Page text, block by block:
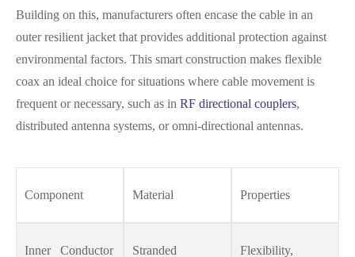
Building on this, manufacturers often encase the cable in an
outer resilient jacket that provides additional protection against
environmental factors. This smart construction makes flexible
coax an ideal choice for situations where cable movement is
frequent or necessary, such as in RF directional couplers,
distributed antenna systems, or omni-directional antennas.
Component Material Properties
Inner Conductor
Stranded
Flexibility,